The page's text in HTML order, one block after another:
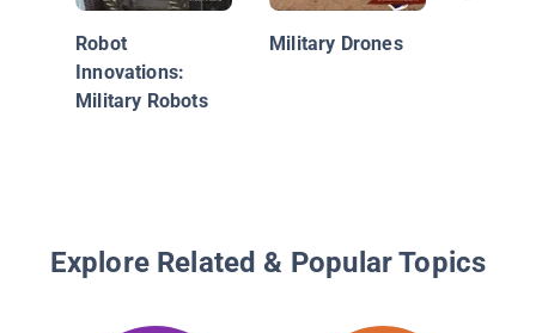
Robot
Innovations:
Military Robots
Military Drones
Explore Related & Popular Topics